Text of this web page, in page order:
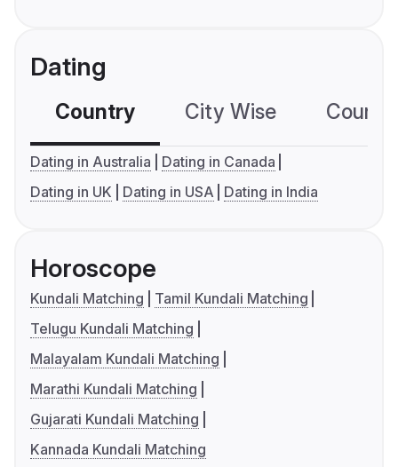
Dating
Country City Wise
Dating in Australia
Dating in Canada
Dating in UK
Dating in USA Dating in India
Horoscope
Kundali Matching
Tamil Kundali Matching
Telugu Kundali Matching
Malayalam Kundali Matching
Marathi Kundali Matching
Gujarati Kundali Matching
Kannada Kundali Matching